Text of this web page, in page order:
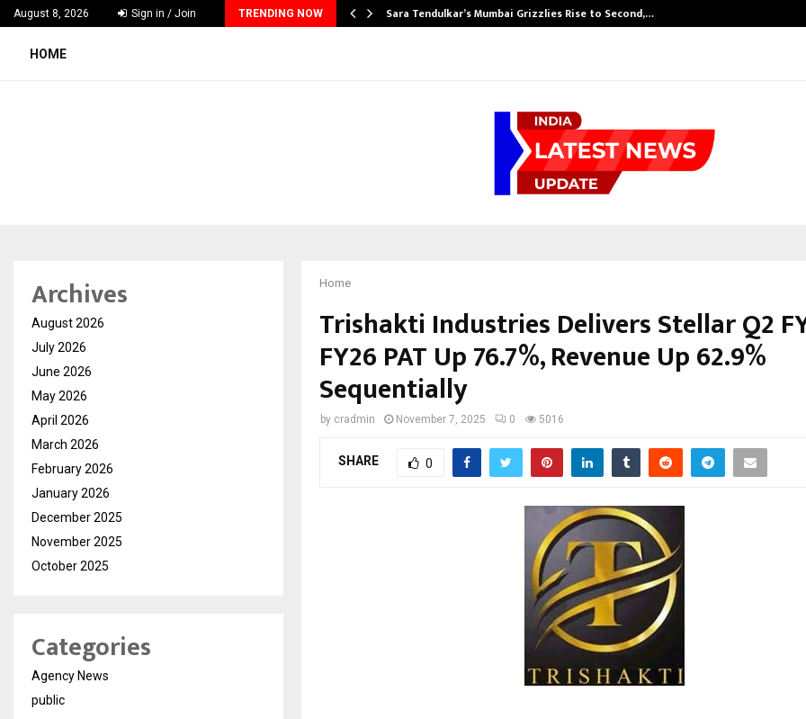
August 8, 2026 Sign in / Join TRENDING NOW
Launches India’s Most Affordable… Sara Tendulkar’s Mumbai Grizzlies Rise to Second,…
HOME
Home
Trishakti Industries Delivers Stellar Q2
FY26 PAT Up 76.7%, Revenue Up 62.9%
Sequentially
by cradmin November 7, 2025 0 5016
SHARE 0
Archives
August 2026
July 2026
June 2026
May 2026
April 2026
March 2026
February 2026
January 2026
December 2025
November 2025
October 2025
Categories
Agency News
public